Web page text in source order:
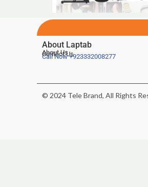
About Laptab
About Us
Contact Us
Call Now+923332008277
© 2024 Tele Brand, All Rights